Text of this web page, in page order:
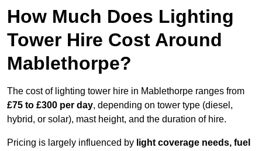
How Much Does Lighting
Tower Hire Cost Around
Mablethorpe?
The cost of lighting tower hire in Mablethorpe ranges from
£75 to £300 per day, depending on tower type (diesel,
hybrid, or solar), mast height, and the duration of hire.
Pricing is largely influenced by light coverage needs, fuel